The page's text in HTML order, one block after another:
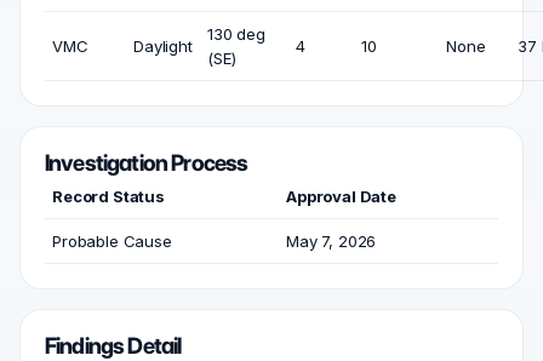
VMC Daylight
130 deg
(SE)
4 10 None 37
Investigation Process
Record Status Approval Date
Probable Cause May 7, 2026
Findings Detail